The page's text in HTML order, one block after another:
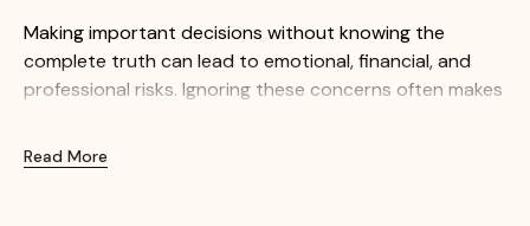
Making important decisions without knowing the
complete truth can lead to emotional, financial, and
professional risks. Ignoring these concerns often makes
At Apex Detective Agency, we understand how
Read More